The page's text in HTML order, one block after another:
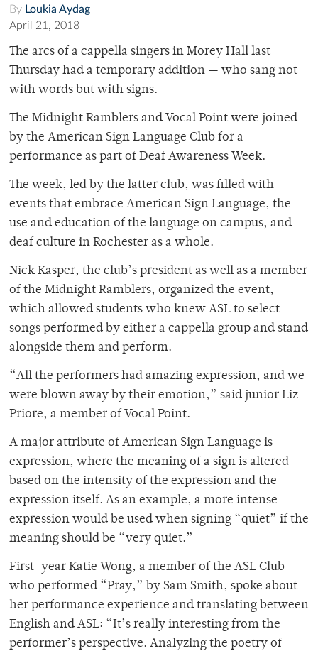
By Loukia Aydag
April 21, 2018
The arcs of a cappella singers in Morey Hall last
Thursday had a temporary addition — who sang not
with words but with signs.
The Midnight Ramblers and Vocal Point were joined
by the American Sign Language Club for a
performance as part of Deaf Awareness Week.
The week, led by the latter club, was filled with
events that embrace American Sign Language, the
use and education of the language on campus, and
deaf culture in Rochester as a whole.
Nick Kasper, the club’s president as well as a member
of the Midnight Ramblers, organized the event,
which allowed students who knew ASL to select
songs performed by either a cappella group and stand
alongside them and perform.
“All the performers had amazing expression, and we
were blown away by their emotion,” said junior Liz
Priore, a member of Vocal Point.
A major attribute of American Sign Language is
expression, where the meaning of a sign is altered
based on the intensity of the expression and the
expression itself. As an example, a more intense
expression would be used when signing “quiet” if the
meaning should be “very quiet.”
First-year Katie Wong, a member of the ASL Club
who performed “Pray,” by Sam Smith, spoke about
her performance experience and translating between
English and ASL: “It’s really interesting from the
performer’s perspective. Analyzing the poetry of